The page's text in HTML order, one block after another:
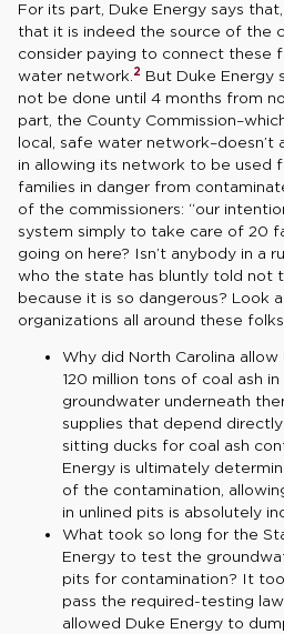
For its part, Duke Energy says
that it is indeed the source of the
consider paying to connect these
water network. 2 But Duke Energy
not be done until 4 months from
part, the County
local, safe water
in allowing its network to be used
families in danger from
of the commissioners: “our
system simply to take care of 20
going on here? Isn’t anybody in a
who the state has bluntly told not
because it is so dangerous? Look
organizations all around these
Why did North Carolina
120 million tons of coal ash
groundwater underneath
supplies that depend
sitting ducks for coal ash
Energy is ultimately
of the contamination,
in unlined pits is absolutely
What took so long for the
Energy to test the
pits for contamination? It
pass the required-testing
allowed Duke Energy to